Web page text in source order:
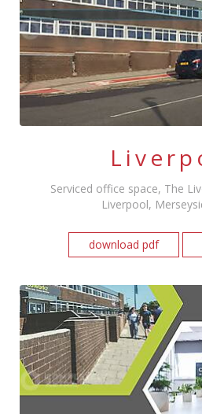
Serviced office space, The
Liverpool,
download pdf